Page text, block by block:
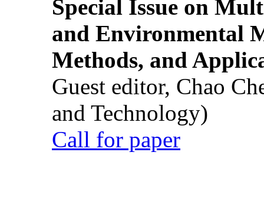
Special Issue on
and Environmental
Methods, and
Guest editor, Chao
and Technology)
Call for paper